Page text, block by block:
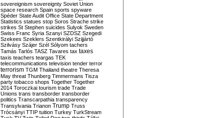
sovereignism sovereignty Soviet Union
space research Spain sports spyware
Spéder State Audit Office State Department
Statistics statues stop Soros Strache strike
strikes St Stephen suicides Sulyok Sweden
Swiss Franc Syria Szanyi SZDSZ Szegedi
Szekees Szeklers Szentkirályi Szijjártó
Szilvásy Szájer Szél Sólyom tachers
Tamás Tarlós TASZ Tavares tax taxes
taxis teachers teargas TEK
telecommunications television tender terror
terrorism TGM Thailand theatre Theresa
May threat Thunberg Timmermans Tisza
party tobacco shops Together Together
2014 Toroczkai tourism trade Trade
Unions trans transborder transborder
politics Transcarpathia transparency
Transylvania Trianon Trump Truss
Trócsányi TTIP tuition Turkey TurkStream